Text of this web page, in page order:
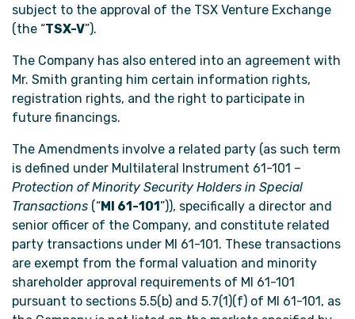
subject to the approval of the TSX Venture Exchange
(the “TSX-V”).
The Company has also entered into an agreement with
Mr. Smith granting him certain information rights,
registration rights, and the right to participate in
future financings.
The Amendments involve a related party (as such term
is defined under Multilateral Instrument 61-101 –
Protection of Minority Security Holders in Special
Transactions (“MI 61-101 ”)), specifically a director and
senior officer of the Company, and constitute related
party transactions under MI 61-101. These transactions
are exempt from the formal valuation and minority
shareholder approval requirements of MI 61-101
pursuant to sections 5.5(b) and 5.7(1)(f) of MI 61-101, as